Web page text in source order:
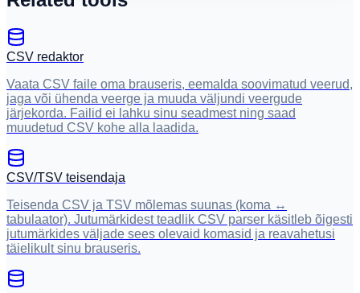
CSV redaktor
Vaata CSV faile oma brauseris, eemalda soovimatud veerud,
jaga või ühenda veerge ja muuda väljundi veergude
järjekorda. Failid ei lahku sinu seadmest ning saad
muudetud CSV kohe alla laadida.
CSV/TSV teisendaja
Teisenda CSV ja TSV mõlemas suunas (koma ↔
tabulaator). Jutumärkidest teadlik CSV parser käsitleb õigesti
jutumärkides väljade sees olevaid komasid ja reavahetusi
täielikult sinu brauseris.